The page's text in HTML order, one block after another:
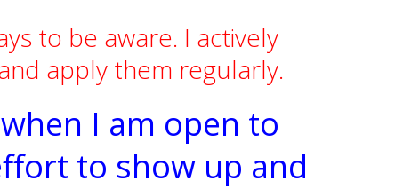
to be aware. I actively
apply them regularly.
I am open to
to show up and